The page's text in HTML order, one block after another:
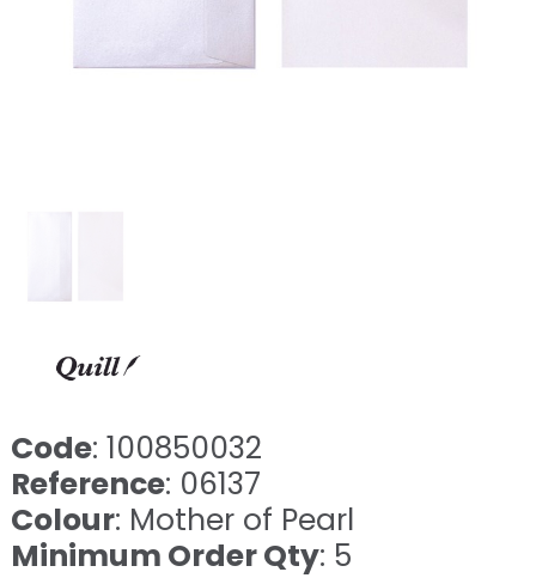
Code: 100850032
Reference: 06137
Colour: Mother of Pearl
Minimum Order Qty: 5